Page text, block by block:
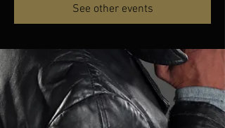
See other events